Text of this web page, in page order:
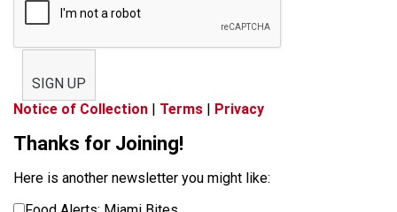
SIGN UP
Notice of Collection | Terms | Privacy
Thanks for Joining!
Here is another newsletter you might like: